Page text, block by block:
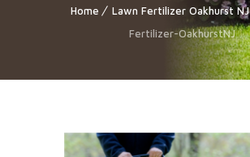
Home Lawn Fertilizer Oakhurst NJ
Fertilizer-OakhurstNJ